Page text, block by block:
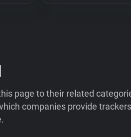
page to their related
companies provide